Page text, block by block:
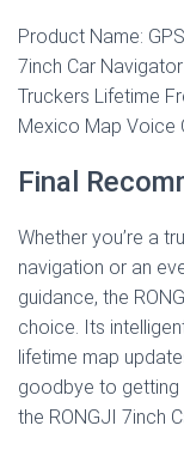
Product Name:
7inch Car
Truckers Lifetime
Mexico Map Voice
Final
Whether you’re a
navigation or an
guidance, the
choice. Its
lifetime map
goodbye to getting
the RONGJI 7inch